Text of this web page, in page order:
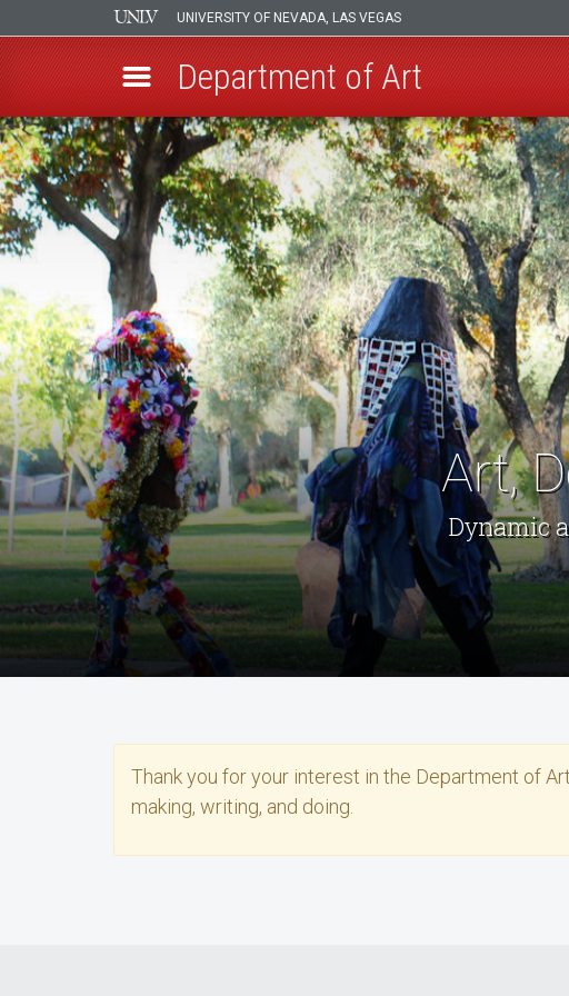
Skip
to
main
content
UNIVERSITY OF NEVADA, LAS VEGAS
Department of Art
Art,
Dynamic
Thank you for your interest in the Department of
making, writing, and doing.